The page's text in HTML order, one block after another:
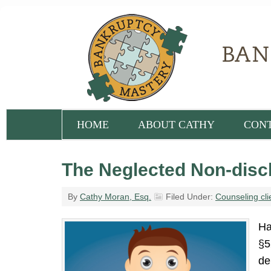
HOME ABOUT CATHY
The Neglected Non-
By Cathy Moran, Esq. Filed Under: Counseling